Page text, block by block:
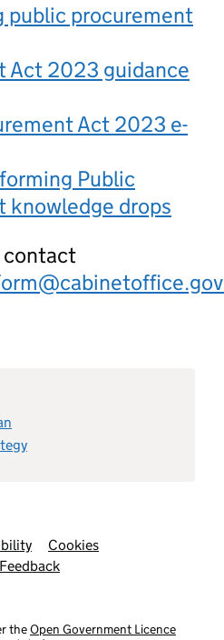
public procurement
Act 2023 guidance
Act 2023 e-
Public
knowledge drops
contact
Cookies
Feedback
theOpen Government Licence